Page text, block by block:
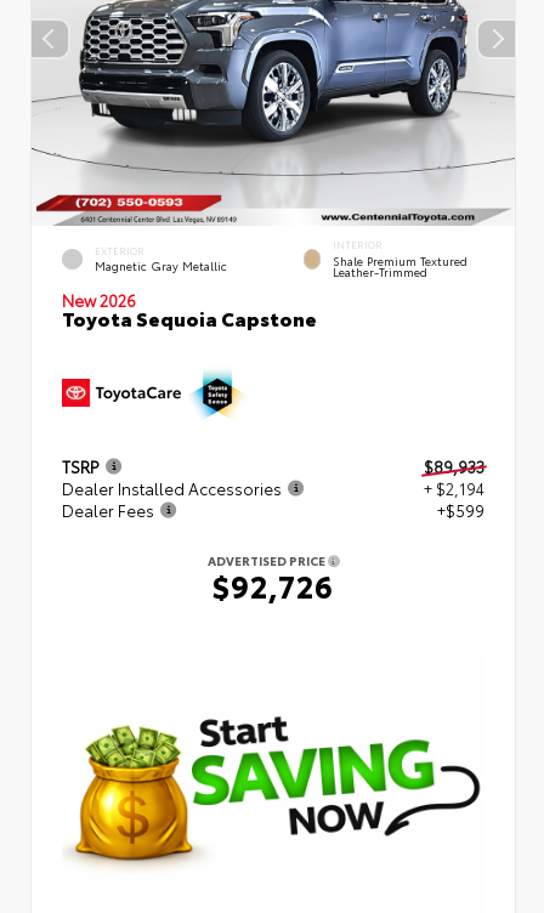
EXTERIOR
Magnetic Gray Metallic
INTERIOR
Shale Premium Textured
Leather-Trimmed
New 2026
Toyota Sequoia Capstone
TSRP
$89,933
Dealer Installed Accessories
+ $2,194
Dealer Fees
+$599
ADVERTISED PRICE
$92,726